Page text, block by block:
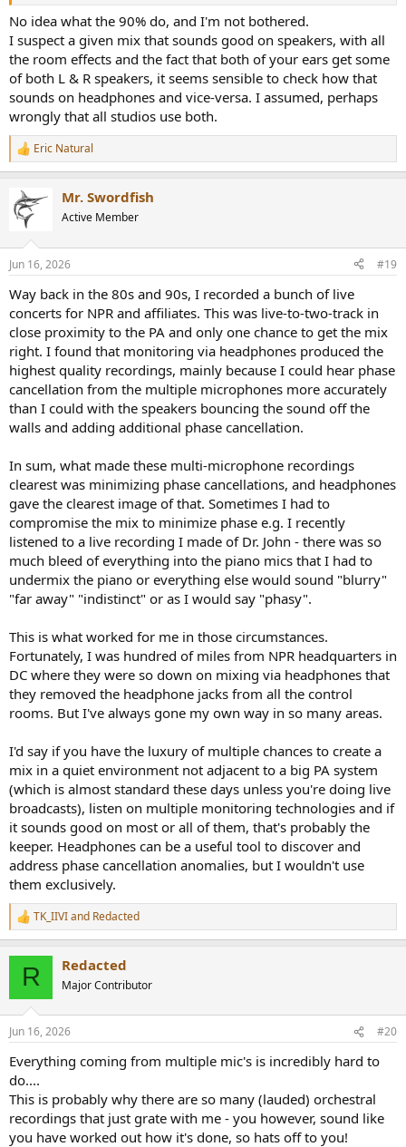
No idea what the 90% do, and I'm not bothered.
I suspect a given mix that sounds good on speakers, with all
the room effects and the fact that both of your ears get some
of both L & R speakers, it seems sensible to check how that
sounds on headphones and vice-versa. I assumed, perhaps
wrongly that all studios use both.
R
e
c
t
s
Eric Natural
Mr. Swordfish
Active Member
Jun 16, 2026 #19
Way back in the 80s and 90s, I recorded a bunch of live
concerts for NPR and affiliates. This was live-to-two-track in
close proximity to the PA and only one chance to get the mix
right. I found that monitoring via headphones produced the
highest quality recordings, mainly because I could hear phase
cancellation from the multiple microphones more accurately
than I could with the speakers bouncing the sound off the
walls and adding additional phase cancellation.
In sum, what made these multi-microphone recordings
clearest was minimizing phase cancellations, and headphones
gave the clearest image of that. Sometimes I had to
compromise the mix to minimize phase e.g. I recently
listened to a live recording I made of Dr. John - there was so
much bleed of everything into the piano mics that I had to
undermix the piano or everything else would sound "blurry"
"far away" "indistinct" or as I would say "phasy".
This is what worked for me in those circumstances.
Fortunately, I was hundred of miles from NPR headquarters in
DC where they were so down on mixing via headphones that
they removed the headphone jacks from all the control
rooms. But I've always gone my own way in so many areas.
I'd say if you have the luxury of multiple chances to create a
mix in a quiet environment not adjacent to a big PA system
(which is almost standard these days unless you're doing live
broadcasts), listen on multiple monitoring technologies and if
it sounds good on most or all of them, that's probably the
keeper. Headphones can be a useful tool to discover and
address phase cancellation anomalies, but I wouldn't use
them exclusively.
R
e
s
TK_IIVIand Redacted
R Redacted
Major Contributor
Jun 16, 2026 #20
Everything coming from multiple mic's is incredibly hard to
do....
This is probably why there are so many (lauded) orchestral
recordings that just grate with me - you however, sound like
you have worked out how it's done, so hats off to you!